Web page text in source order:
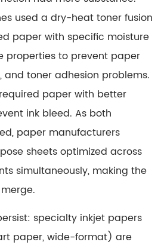
used a dry-heat toner fusion
paper with specific moisture
properties to prevent paper
and toner adhesion problems.
paper with better
ink bleed. As both
paper manufacturers
sheets optimized across
simultaneously, making the
specialty inkjet papers
paper, wide-format) are